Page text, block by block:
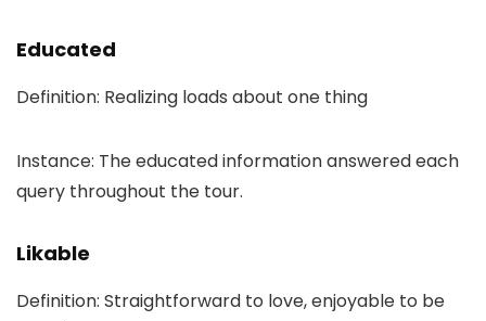
Educated
Definition: Realizing loads about one thing
Instance: The educated information answered each
query throughout the tour.
Likable
Definition: Straightforward to love, enjoyable to be